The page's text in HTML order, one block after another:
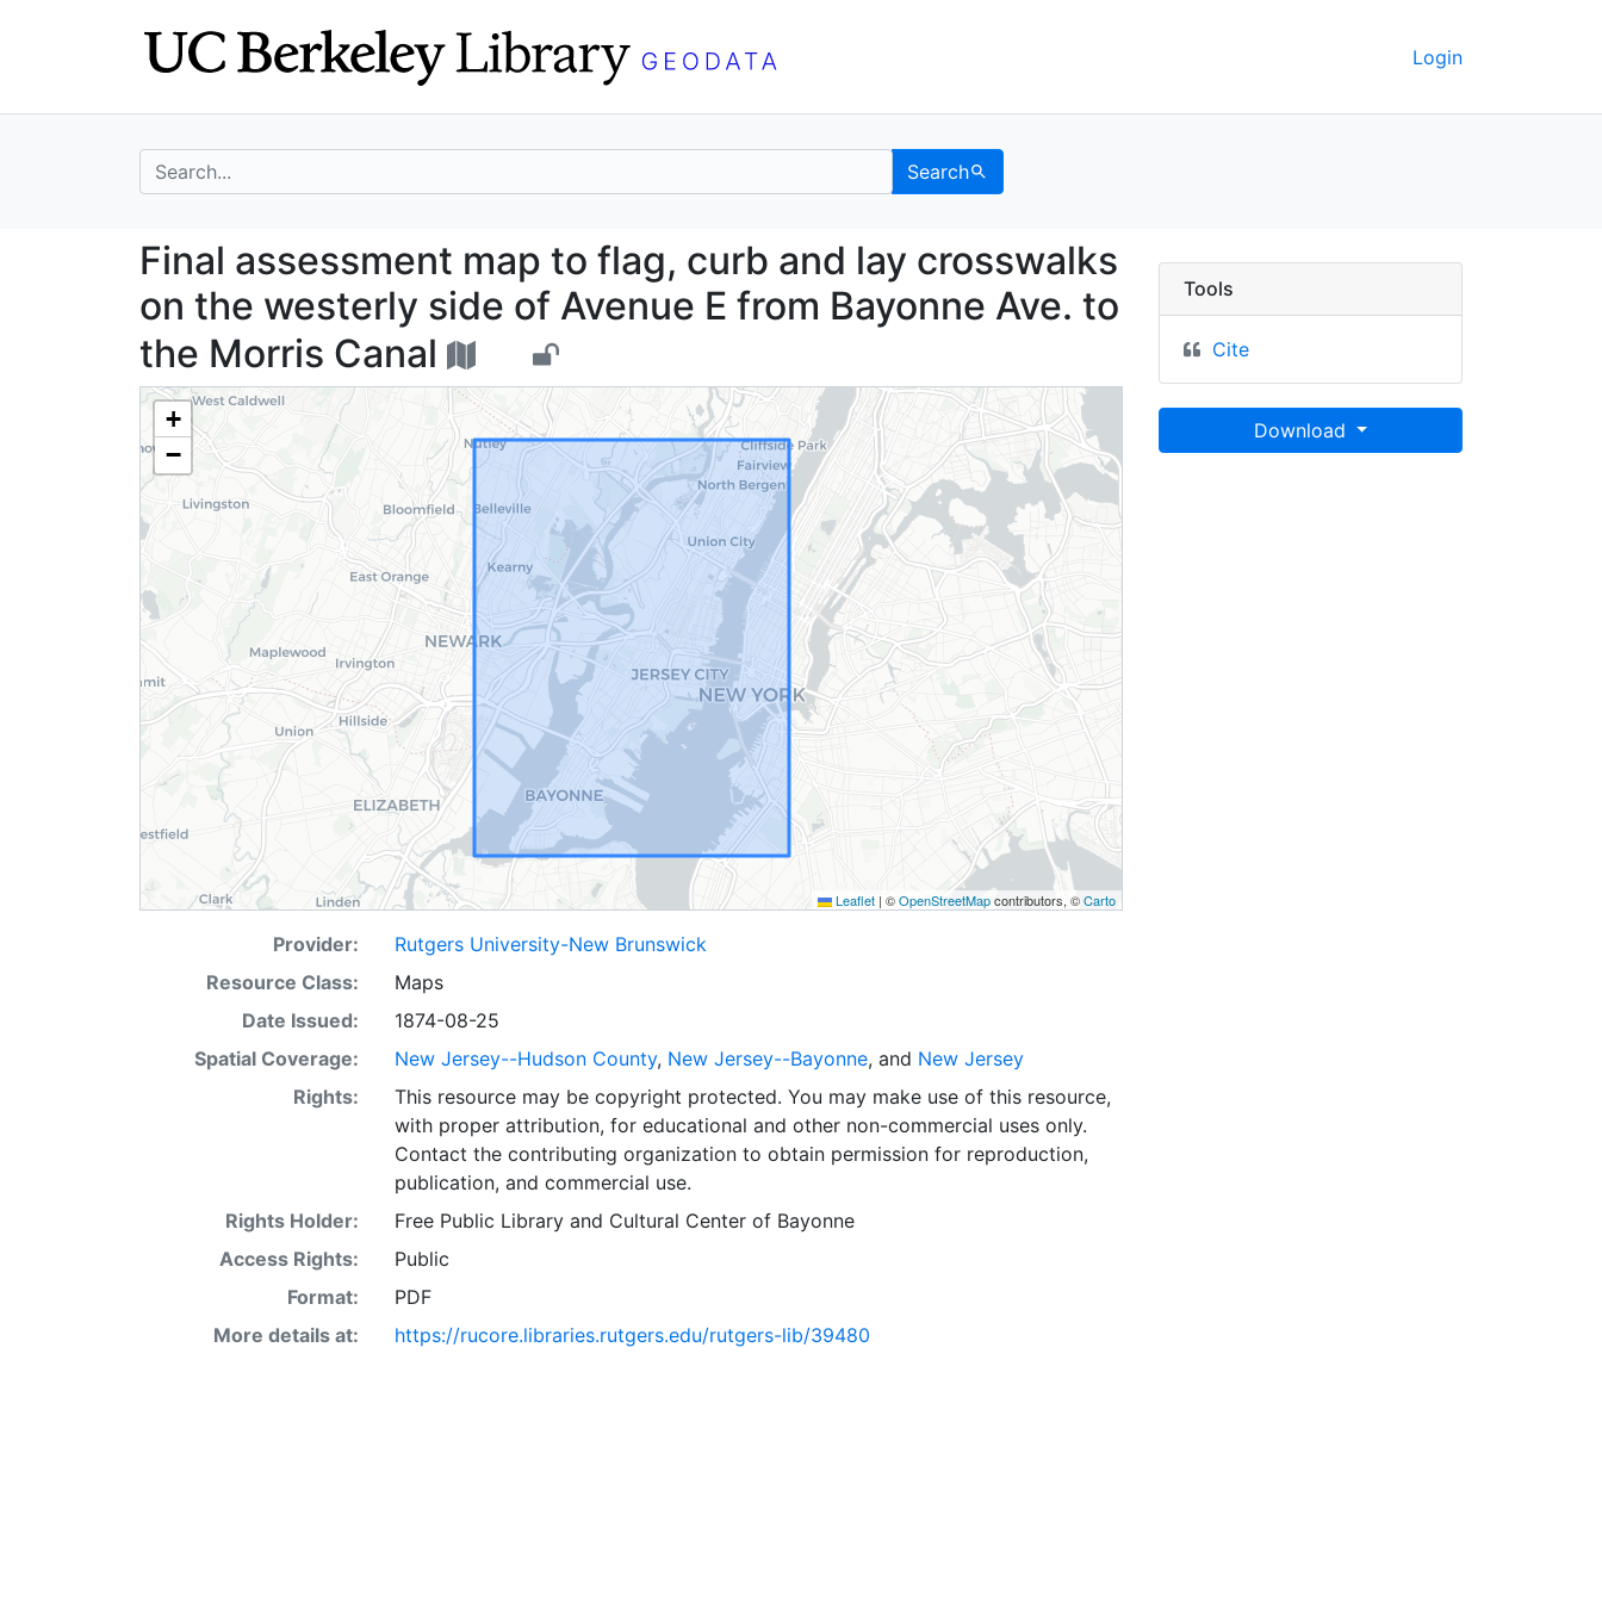
Login
search for Search
Final assessment map to flag, curb and lay crosswalks on the
Final assessment map to flag, curb and lay crosswalks
on the westerly side of Avenue E from Bayonne Ave. to
the Morris Canal
+
−
Leaflet | ©OpenStreetMapcontributors, ©Carto
Provider:
Rutgers University-New Brunswick
Resource Class:
Maps
Date Issued:
1874-08-25
Spatial Coverage:
New Jersey--Hudson County, New Jersey--Bayonne, and New Jersey
Rights:
This resource may be copyright protected. You may make use of this resource,
with proper attribution, for educational and other non-commercial uses only.
Contact the contributing organization to obtain permission for reproduction,
publication, and commercial use.
Rights Holder:
Free Public Library and Cultural Center of Bayonne
Access Rights:
Public
Format:
PDF
More details at:
https://rucore.libraries.rutgers.edu/rutgers-lib/39480
Tools
Cite
Download